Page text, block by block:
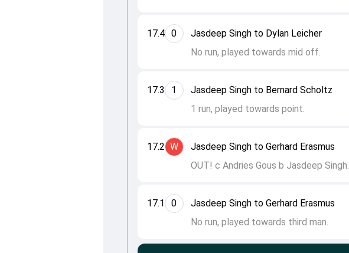
17.1 0
Jasdeep Singh to Gerhard Erasmus
No run, played towards third man.
17.2 W
Jasdeep Singh to Gerhard Erasmus
OUT! c Andries Gous b Jasdeep Singh.
17.3 1
Jasdeep Singh to Bernard Scholtz
1 run, played towards point.
17.4 0
Jasdeep Singh to Dylan Leicher
No run, played towards mid off.